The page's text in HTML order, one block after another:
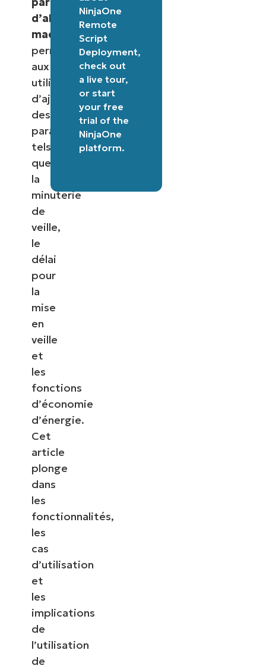
d’alimentation
macOS
permettant
aux
utilisateurs
d’ajuster
des
paramètres
tels
que
la
minuterie
de
veille,
le
délai
pour
la
mise
en
veille
et
les
fonctions
d’économie
d’énergie.
Cet
article
plonge
dans
les
fonctionnalités,
les
cas
d’utilisation
et
les
implications
de
l’utilisation
de
NinjaOne
Remote
Script
Deployment,
check out
a live tour,
orstart
your free
trial of the
NinjaOne
platform.